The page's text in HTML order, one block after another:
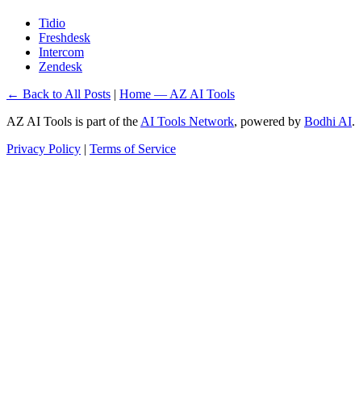
Tidio
Freshdesk
Intercom
Zendesk
← Back to All Posts | Home — AZ AI Tools
AZ AI Tools is part of the AI Tools Network, powered by Bodhi AI.
Privacy Policy | Terms of Service